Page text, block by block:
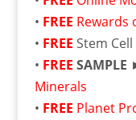
• FREE Rewards
• FREE Stem Cell
• FREE SAMPLE
Minerals
• FREE Planet